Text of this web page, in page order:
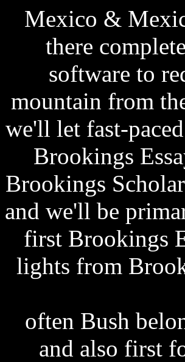
Mexico &
there
software to
mountain from
we'll let fast-
Brookings
Brookings
and we'll be
first Brookings
lights from
often Bush
and also first